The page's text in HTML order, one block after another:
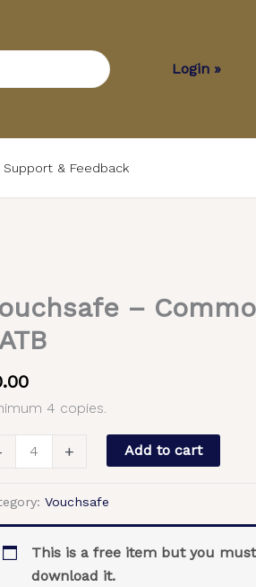
Login »
Support & Feedback
–
4 copies.
+ Add to cart
Vouchsafe
This is a free item but you
download it.